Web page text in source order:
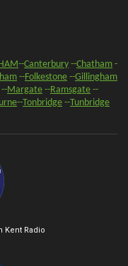
--Canterbury --Chatham -
--Folkestone --Gillingham
--Margate --Ramsgate --
--Tonbridge --Tunbridge
Kent Radio